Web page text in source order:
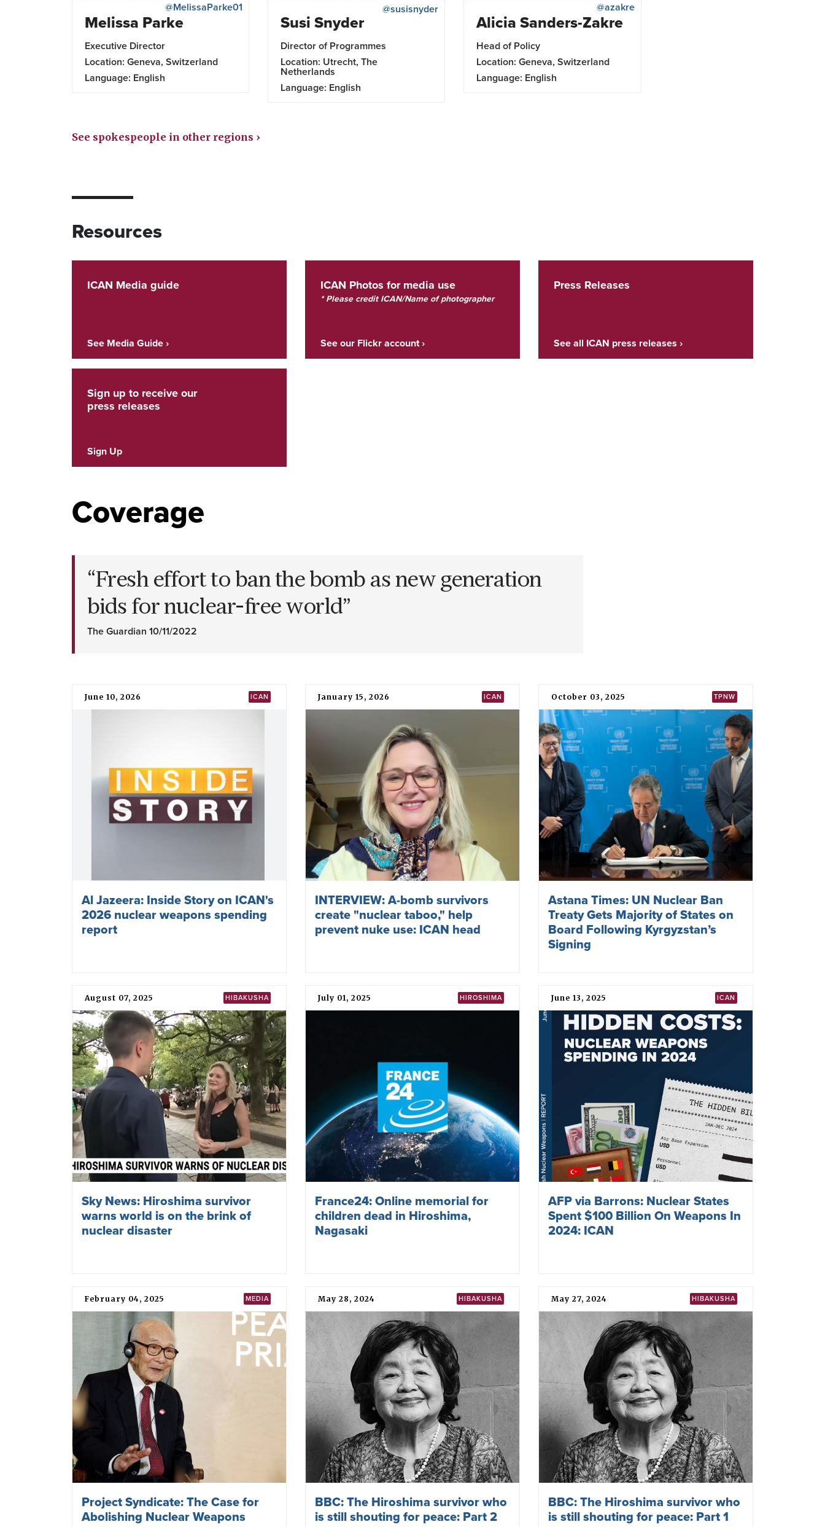
Melissa Parke
Executive Director
Location: Geneva, Switzerland
Language: English
@MelissaParke01
Susi Snyder
Director of Programmes
Location: Utrecht, The
Netherlands
Language: English
@susisnyder
Alicia Sanders-Zakre
Head of Policy
Location: Geneva, Switzerland
Language: English
@azakre
See spokespeople in other regions ›
Resources
ICAN Media guide
See Media Guide ›
ICAN Photos for media use
* Please credit ICAN/Name of photographer
See our Flickr account ›
Press Releases
See all ICAN press releases ›
Sign up to receive our
press releases
Sign Up
Coverage
“Fresh effort to ban the bomb as new generation
bids for nuclear-free world”
The Guardian 10/11/2022
June 10, 2026 ICAN
Al Jazeera: Inside Story on ICAN's
2026 nuclear weapons spending
report
January 15, 2026 ICAN
INTERVIEW: A-bomb survivors
create "nuclear taboo," help
prevent nuke use: ICAN head
October 03, 2025 TPNW
Astana Times: UN Nuclear Ban
Treaty Gets Majority of States on
Board Following Kyrgyzstan’s
Signing
August 07, 2025 HIBAKUSHA
Sky News: Hiroshima survivor
warns world is on the brink of
nuclear disaster
July 01, 2025 HIROSHIMA
France24: Online memorial for
children dead in Hiroshima,
Nagasaki
June 13, 2025 ICAN
AFP via Barrons: Nuclear States
Spent $100 Billion On Weapons In
2024: ICAN
February 04, 2025 MEDIA
Project Syndicate: The Case for
Abolishing Nuclear Weapons
May 28, 2024 HIBAKUSHA
BBC: The Hiroshima survivor who
is still shouting for peace: Part 2
May 27, 2024 HIBAKUSHA
BBC: The Hiroshima survivor who
is still shouting for peace: Part 1